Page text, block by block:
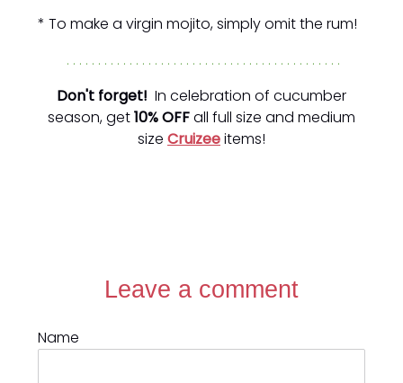
* To make a virgin mojito, simply omit the rum!
. . . . . . . . . . . . . . . . . . . . . . . . . . . . . . . . . . . . . . . . . . . .
Don't forget! In celebration of cucumber
season, get10% OFFall full size and medium
size Cruizeeitems!
Leave a comment
Name